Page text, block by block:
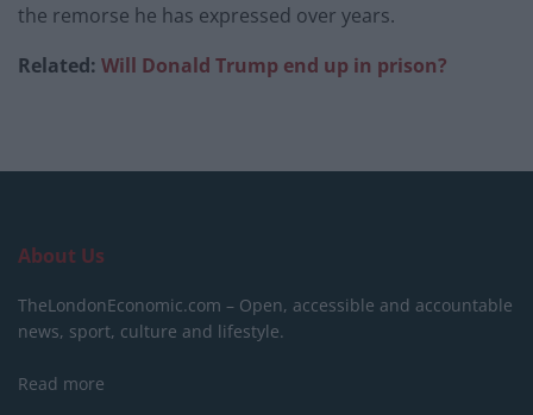
the remorse he has expressed over years.
Related: Will Donald Trump end up in prison?
About Us
TheLondonEconomic.com – Open, accessible and accountable
news, sport, culture and lifestyle.
Read more